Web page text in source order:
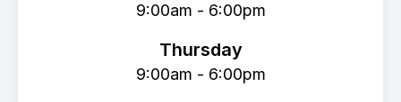
9:00am - 6:00pm
Thursday
9:00am - 6:00pm